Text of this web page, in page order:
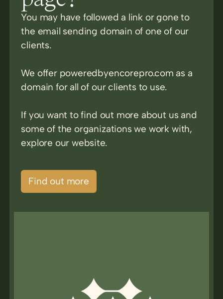
You may have followed a link or gone to
the email sending domain of one of our
clients.
We offer poweredbyencorepro.com as a
domain for all of our clients to use.
If you want to find out more about us and
some of the organizations we work with,
explore our website.
Find out more